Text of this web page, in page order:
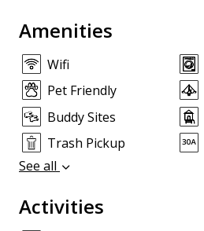
Amenities
Wifi
Pet Friendly
Buddy Sites
Trash Pickup
See all
Activities